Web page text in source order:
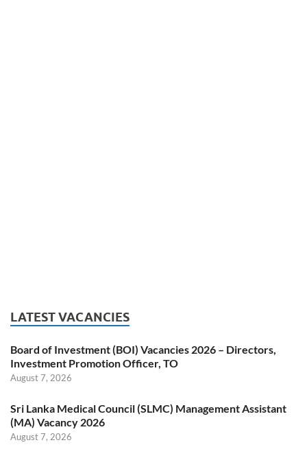
LATEST VACANCIES
Board of Investment (BOI) Vacancies 2026 – Directors,
Investment Promotion Officer, TO
August 7, 2026
Sri Lanka Medical Council (SLMC) Management Assistant
(MA) Vacancy 2026
August 7, 2026